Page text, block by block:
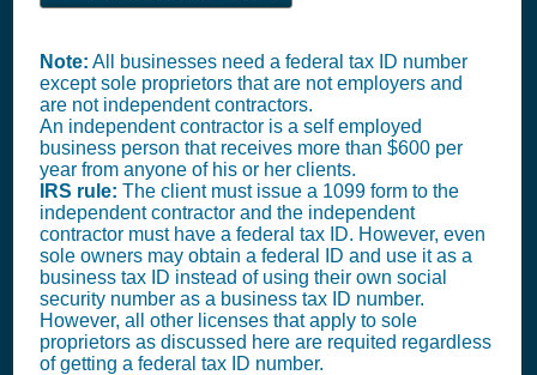
Note: All businesses need a federal tax ID number
except sole proprietors that are not employers and
are not independent contractors.
An independent contractor is a self employed
business person that receives more than $600 per
year from anyone of his or her clients.
IRS rule: The client must issue a 1099 form to the
independent contractor and the independent
contractor must have a federal tax ID. However, even
sole owners may obtain a federal ID and use it as a
business tax ID instead of using their own social
security number as a business tax ID number.
However, all other licenses that apply to sole
proprietors as discussed here are requited regardless
of getting a federal tax ID number.